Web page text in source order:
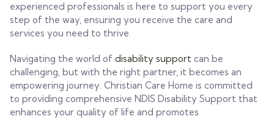
experienced professionals is here to support you every
step of the way, ensuring you receive the care and
services you need to thrive.
Navigating the world ofdisability support can be
challenging, but with the right partner, it becomes an
empowering journey. Christian Care Home is committed
to providing comprehensive NDIS Disability Support that
enhances your quality of life and promotes